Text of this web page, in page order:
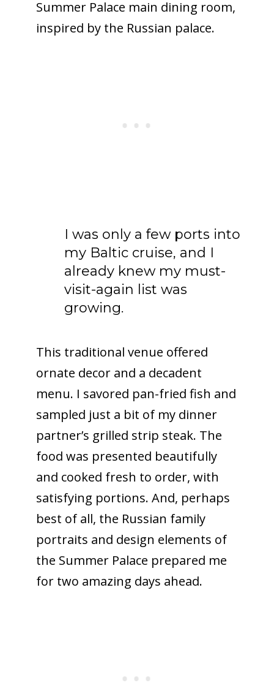
Summer Palace main dining room,
inspired by the Russian palace.
I was only a few ports into
my Baltic cruise, and I
already knew my must-
visit-again list was
growing.
This traditional venue offered
ornate decor and a decadent
menu. I savored pan-fried fish and
sampled just a bit of my dinner
partner’s grilled strip steak. The
food was presented beautifully
and cooked fresh to order, with
satisfying portions. And, perhaps
best of all, the Russian family
portraits and design elements of
the Summer Palace prepared me
for two amazing days ahead.